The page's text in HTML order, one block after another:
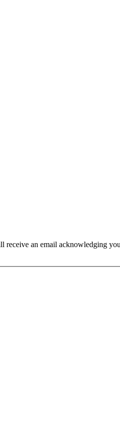
an email acknowledging